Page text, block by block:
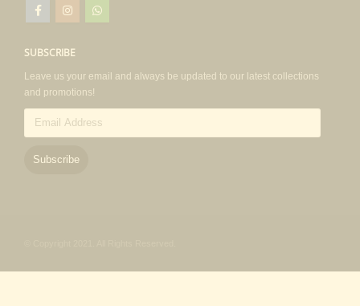
SUBSCRIBE
Leave us your email and always be updated to our latest collections
and promotions!
Subscribe